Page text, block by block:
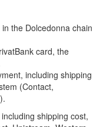
the Dolcedonna chain
card, the
including shipping
(Contact,
shipping cost,